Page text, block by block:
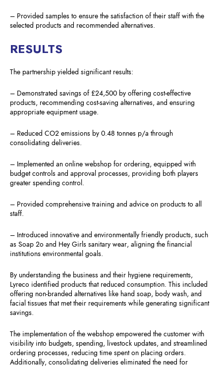
– Provided samples to ensure the satisfaction of their staff with the
selected products and recommended alternatives.
RESULTS
The partnership yielded significant results:
– Demonstrated savings of £24,500 by offering cost-effective
products, recommending cost-saving alternatives, and ensuring
appropriate equipment usage.
– Reduced CO2 emissions by 0.48 tonnes p/a through
consolidating deliveries.
– Implemented an online webshop for ordering, equipped with
budget controls and approval processes, providing both players
greater spending control.
– Provided comprehensive training and advice on products to all
staff.
– Introduced innovative and environmentally friendly products, such
as Soap 2o and Hey Girls sanitary wear, aligning the financial
institutions environmental goals.
By understanding the business and their hygiene requirements,
Lyreco identified products that reduced consumption. This included
offering non-branded alternatives like hand soap, body wash, and
facial tissues that met their requirements while generating significant
savings.
The implementation of the webshop empowered the customer with
visibility into budgets, spending, livestock updates, and streamlined
ordering processes, reducing time spent on placing orders.
Additionally, consolidating deliveries eliminated the need for